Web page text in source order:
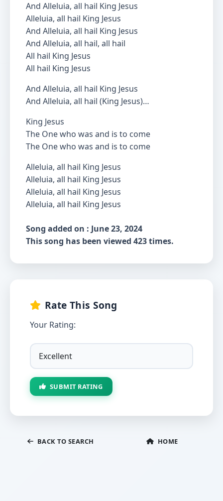
And Alleluia, all hail King Jesus
Alleluia, all hail King Jesus
And Alleluia, all hail King Jesus
And Alleluia, all hail, all hail
All hail King Jesus
All hail King Jesus
And Alleluia, all hail King Jesus
And Alleluia, all hail (King Jesus)…
King Jesus
The One who was and is to come
The One who was and is to come
Alleluia, all hail King Jesus
Alleluia, all hail King Jesus
Alleluia, all hail King Jesus
Alleluia, all hail King Jesus
Song added on : June 23, 2024
This song has been viewed 423 times.
Rate This Song
Your Rating:
SUBMIT RATING
BACK TO SEARCH HOME